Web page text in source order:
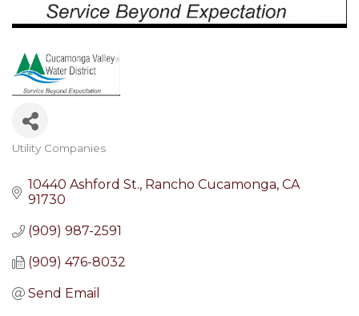
Categories
Utility Companies
10440 Ashford St. Rancho Cucamonga CA
91730
(909) 987-2591
(909) 476-8032
Send Email